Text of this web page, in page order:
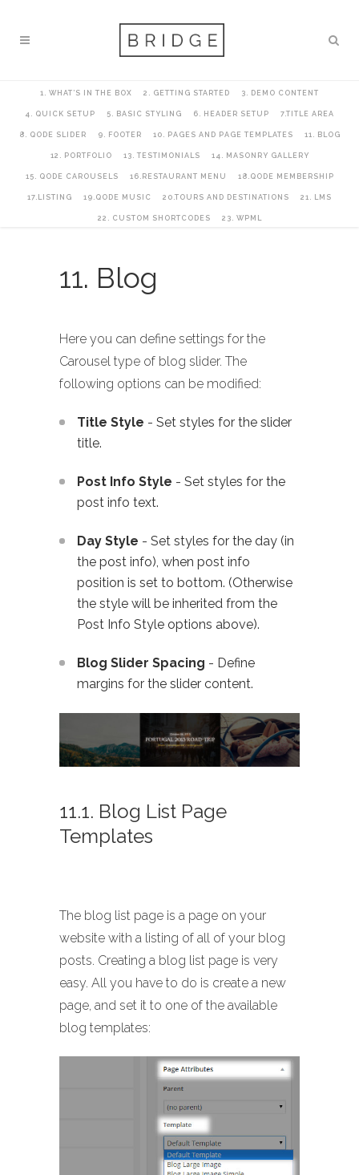
1. WHAT’S IN THE BOX 2. GETTING STARTED 3. DEMO CONTENT
4. QUICK SETUP 5. BASIC STYLING 6. HEADER SETUP 7.TITLE AREA
8. QODE SLIDER 9. FOOTER 10. PAGES AND PAGE TEMPLATES 11. BLOG
12. PORTFOLIO 13. TESTIMONIALS 14. MASONRY GALLERY
15. QODE CAROUSELS 16.RESTAURANT MENU 18.QODE MEMBERSHIP
17.LISTING 19.QODE MUSIC 20.TOURS AND DESTINATIONS 21. LMS
22. CUSTOM SHORTCODES 23. WPML
11. Blog
Here you can define settings for the
Carousel type of blog slider. The
following options can be modified:
Title Style - Set styles for the slider
title.
Post Info Style - Set styles for the
post info text.
Day Style - Set styles for the day (in
the post info), when post info
position is set to bottom. (Otherwise
the style will be inherited from the
Post Info Style options above).
Blog Slider Spacing - Define
margins for the slider content.
11.1. Blog List Page
Templates
The blog list page is a page on your
website with a listing of all of your blog
posts. Creating a blog list page is very
easy. All you have to do is create a new
page, and set it to one of the available
blog templates: